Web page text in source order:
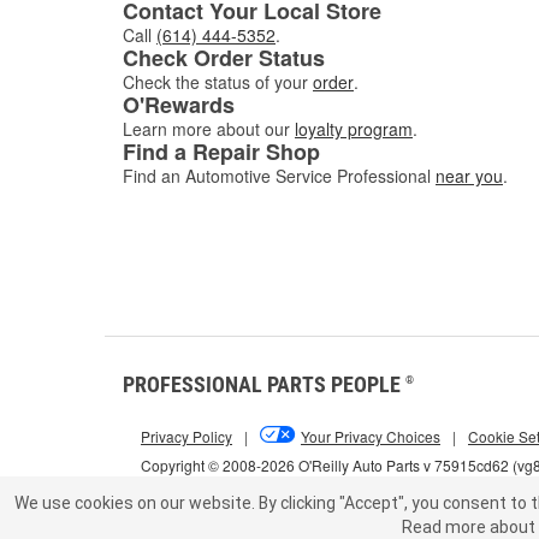
Contact Your Local Store
Call (614) 444-5352.
Check Order Status
Check the status of your order.
O'Rewards
Learn more about our loyalty program.
Find a Repair Shop
Find an Automotive Service Professional near you.
PROFESSIONAL PARTS PEOPLE ®
Copyright © 2008-2026 O'Reilly Auto Parts v 75915cd62
Privacy Policy | Your Privacy Choices | Cookie
We use cookies on our website. By clicking "Accept", you consent to
Read more about